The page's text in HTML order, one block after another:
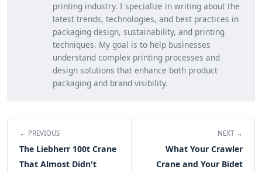
printing industry. I specialize in writing about the
latest trends, technologies, and best practices in
packaging design, sustainability, and printing
techniques. My goal is to help businesses
understand complex printing processes and
design solutions that enhance both product
packaging and brand visibility.
← PREVIOUS
The Liebherr 100t Crane
That Almost Didn't
NEXT →
What Your Crawler
Crane and Your Bidet